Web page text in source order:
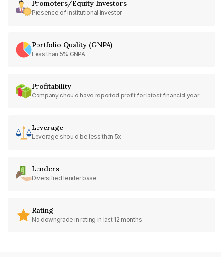
Promoters/Equity Investors
Presence of institutional investor
Portfolio Quality (GNPA)
Less than 5% GNPA
Profitability
Company should have reported profit for latest financial year
Leverage
Leverage should be less than 5x
Lenders
Diversified lender base
Rating
No downgrade in rating in last 12 months